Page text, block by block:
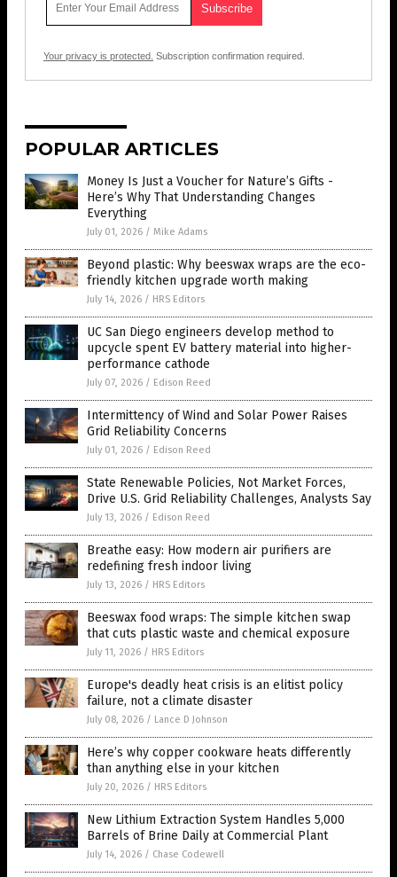
Your privacy is protected. Subscription confirmation required.
POPULAR ARTICLES
Money Is Just a Voucher for Nature’s Gifts -
Here’s Why That Understanding Changes
Everything
July 01, 2026 / Mike Adams
Beyond plastic: Why beeswax wraps are the eco-
friendly kitchen upgrade worth making
July 14, 2026 / HRS Editors
UC San Diego engineers develop method to
upcycle spent EV battery material into higher-
performance cathode
July 07, 2026 / Edison Reed
Intermittency of Wind and Solar Power Raises
Grid Reliability Concerns
July 01, 2026 / Edison Reed
State Renewable Policies, Not Market Forces,
Drive U.S. Grid Reliability Challenges, Analysts Say
July 13, 2026 / Edison Reed
Breathe easy: How modern air purifiers are
redefining fresh indoor living
July 13, 2026 / HRS Editors
Beeswax food wraps: The simple kitchen swap
that cuts plastic waste and chemical exposure
July 11, 2026 / HRS Editors
Europe's deadly heat crisis is an elitist policy
failure, not a climate disaster
July 08, 2026 / Lance D Johnson
Here’s why copper cookware heats differently
than anything else in your kitchen
July 20, 2026 / HRS Editors
New Lithium Extraction System Handles 5,000
Barrels of Brine Daily at Commercial Plant
July 14, 2026 / Chase Codewell